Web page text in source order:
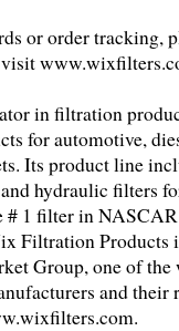
or order tracking,
in filtration
for automotive,
Its product line
hydraulic filters
1 filter in NASCAR
Filtration Products
Group, one of the
and their